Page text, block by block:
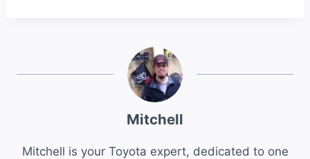
Mitchell
Mitchell is your Toyota expert, dedicated to one